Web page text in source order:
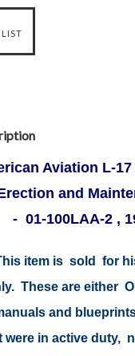
Aviation L-
and
- 01-100LAA-2 ,
item is sold for
These are either
and
were in active duty,